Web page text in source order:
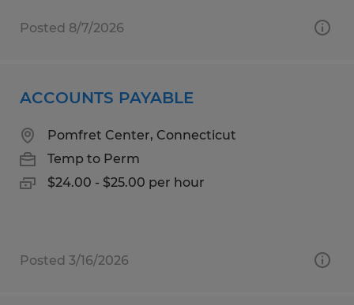
Posted 8/7/2026
ACCOUNTS PAYABLE
Pomfret Center, Connecticut
Temp to Perm
$24.00 - $25.00 per hour
Posted 3/16/2026